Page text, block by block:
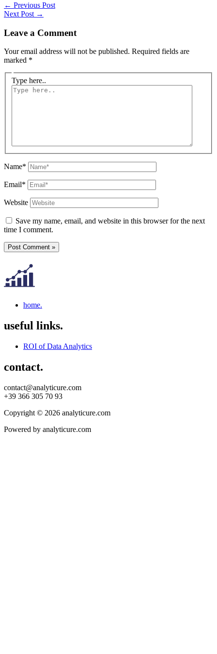
← Previous Post
Next Post →
Leave a Comment
Your email address will not be published. Required fields are
marked *
Type here..
Name*
Email*
Website
Save my name, email, and website in this browser for the next
time I comment.
home.
useful links.
ROI of Data Analytics
contact.
contact@analyticure.com
+39 366 305 70 93
Copyright © 2026 analyticure.com
Powered by analyticure.com